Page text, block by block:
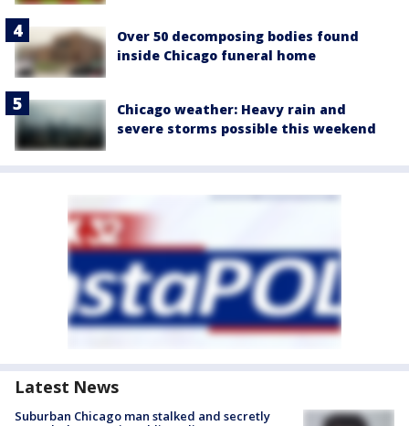
Over 50 decomposing bodies found
inside Chicago funeral home
Chicago weather: Heavy rain and
severe storms possible this weekend
Latest News
Suburban Chicago man stalked and secretly